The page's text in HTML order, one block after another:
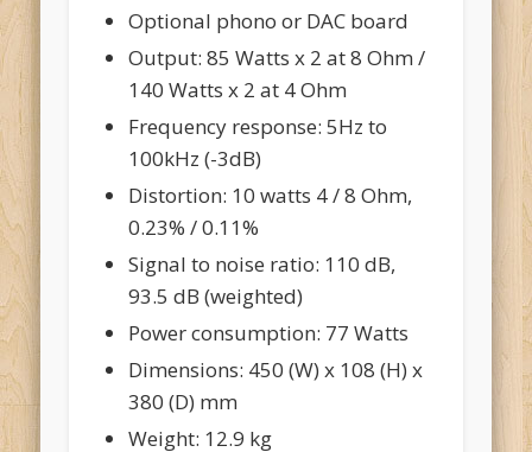
Optional phono or DAC board
Output: 85 Watts x 2 at 8 Ohm /
140 Watts x 2 at 4 Ohm
Frequency response: 5Hz to
100kHz (-3dB)
Distortion: 10 watts 4 / 8 Ohm,
0.23% / 0.11%
Signal to noise ratio: 110 dB,
93.5 dB (weighted)
Power consumption: 77 Watts
Dimensions: 450 (W) x 108 (H) x
380 (D) mm
Weight: 12.9 kg